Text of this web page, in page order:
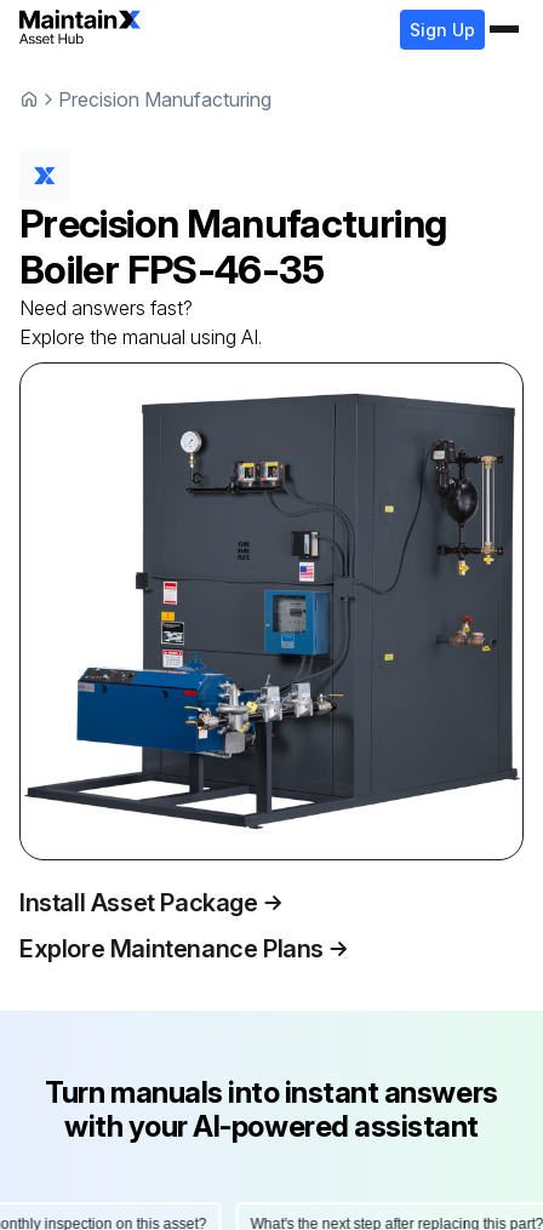
Sign Up
Precision Manufacturing
Precision Manufacturing
Boiler FPS-46-35
Need answers fast?
Explore the manual using AI.
Install Asset Package
Explore Maintenance Plans
Turn manuals into instant answers
with your AI-powered assistant
inspection on this asset? What's the next step after replacing this part?